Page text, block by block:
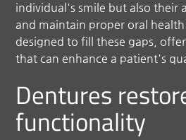
individual's smile but also their
and maintain proper oral
designed to fill these gaps,
that can enhance a patient's
Dentures
functionality